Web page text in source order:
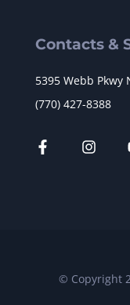
Contacts &
5395 Webb Pkwy
(770) 427-8388
© Copyright